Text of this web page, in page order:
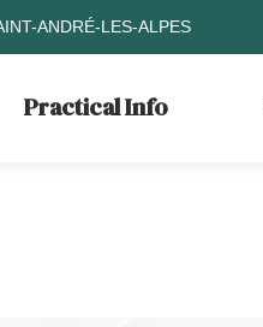
ANDRÉ-LES-ALPES
Practical Info